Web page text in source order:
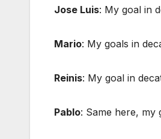
Jose Luis: My goal in
Mario: My goals in
Reinis: My goal in
Pablo: Same here, my